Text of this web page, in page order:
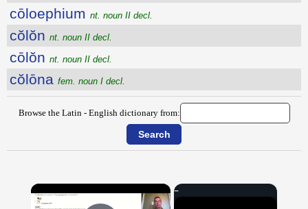
cōloephium nt. noun II decl.
cŏlŏn nt. noun II decl.
cōlŏn nt. noun II decl.
cŏlōna fem. noun I decl.
Browse the Latin - English dictionary from:
×